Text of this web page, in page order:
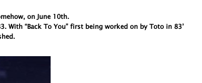
on June 10th.
With “Back To You” first being worked on by Toto in 83’